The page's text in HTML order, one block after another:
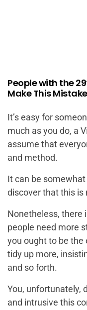
People with the
Make This Mistake
It’s easy for
much as you do, a
assume that
and method.
It can be
discover that this is
Nonetheless, there
people need more
you ought to be
tidy up more,
and so forth.
You, unfortunately,
and intrusive this